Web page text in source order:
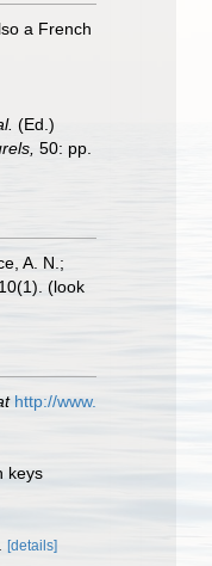
a French
(Ed.)
50: pp.
A. N.;
10(1). (look
http://www.
keys
[details]